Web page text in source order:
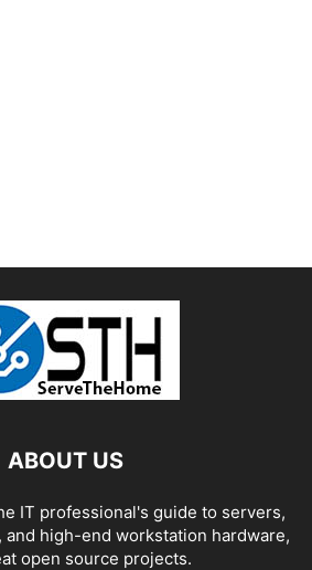
ABOUT US
IT professional's guide to servers,
high-end workstation hardware,
open source projects.